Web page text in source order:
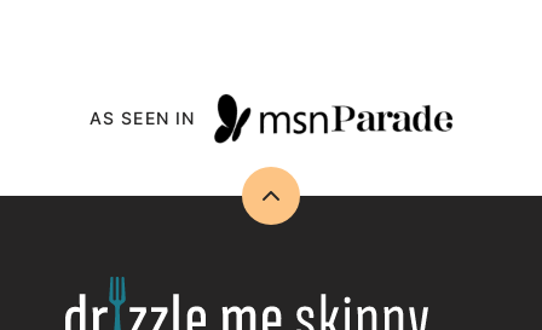
AS SEEN IN
Back
Drizzle
Me